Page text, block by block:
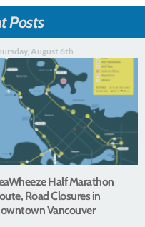
Posts
August 6th
Half Marathon
Road Closures in
Vancouver